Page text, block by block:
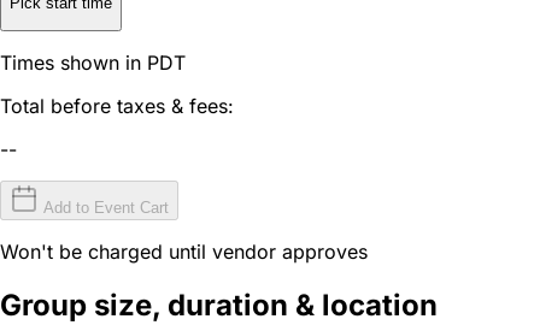
Times shown in PDT
Total before taxes & fees:
--
Add to Event Cart
Won't be charged until vendor approves
Group size, duration & location